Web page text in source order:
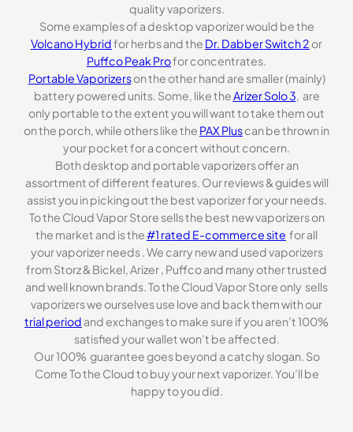
quality vaporizers.
Some examples of a desktop vaporizer would be the
Volcano Hybridfor herbs and the Dr. Dabber Switch 2 or
Puffco Peak Profor concentrates.
Portable Vaporizerson the other hand are smaller (mainly)
battery powered units. Some, like theArizer Solo 3, are
only portable to the extent you will want to take them out
on the porch, while others like the PAX Pluscan be thrown in
your pocket for a concert without concern.
Both desktop and portable vaporizers offer an
assortment of different features. Our reviews & guides will
assist you in picking out the best vaporizer for your needs.
To the Cloud Vapor Store sells the best new vaporizers on
the market and is the#1 rated E-commerce site for all
your vaporizer needs . We carry new and used vaporizers
from Storz & Bickel, Arizer , Puffco and many other trusted
and well known brands. To the Cloud Vapor Store only sells
vaporizers we ourselves use love and back them with our
trial period and exchanges to make sure if you aren’t 100%
satisfied your wallet won’t be affected.
Our 100% guarantee goes beyond a catchy slogan. So
Come To the Cloud to buy your next vaporizer. You’ll be
happy to you did.